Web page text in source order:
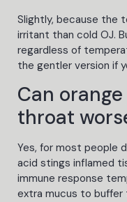
Slightly, because the
irritant than cold OJ.
regardless of
the gentler version if
Can
throat
Yes, for most people
acid stings inflamed
immune response
extra mucus to buffer